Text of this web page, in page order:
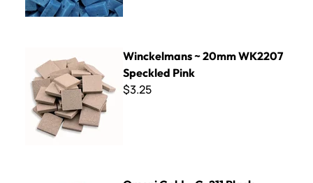
Winckelmans ~ 20mm WK2207
Speckled Pink
$3.25